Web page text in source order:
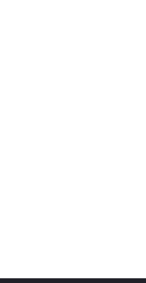
Student